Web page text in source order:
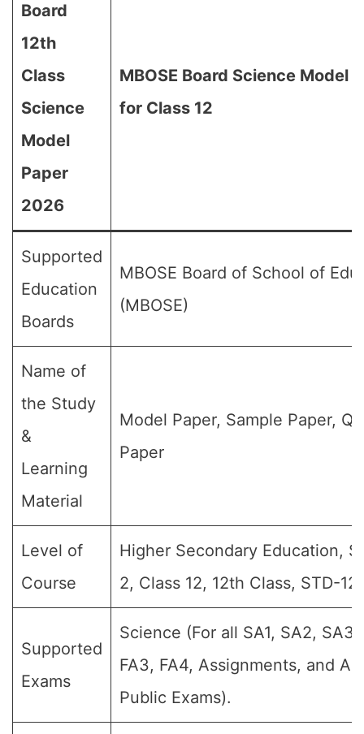
Board
12th
Class
Science
Model
Paper
2026
MBOSE Board Science Model
for Class 12
Supported
Education
Boards
MBOSE Board of School of
(MBOSE)
Name of
the Study
&
Learning
Material
Model Paper, Sample Paper,
Paper
Level of
Course
Higher Secondary Education,
2, Class 12, 12th Class, STD-
Supported
Exams
Science (For all SA1, SA2, SA3,
FA3, FA4, Assignments, and
Public Exams).